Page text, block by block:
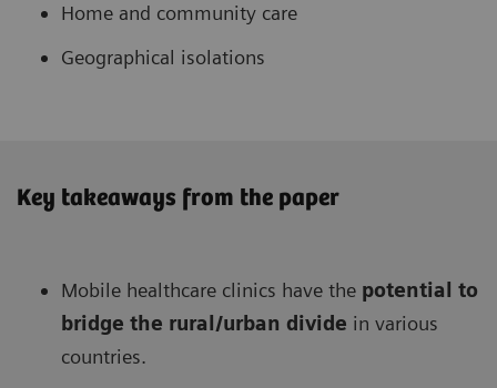
Home and community care
Geographical isolations
Key takeaways from the paper
Mobile healthcare clinics have the potential to
bridge the rural/urban divide in various
countries.